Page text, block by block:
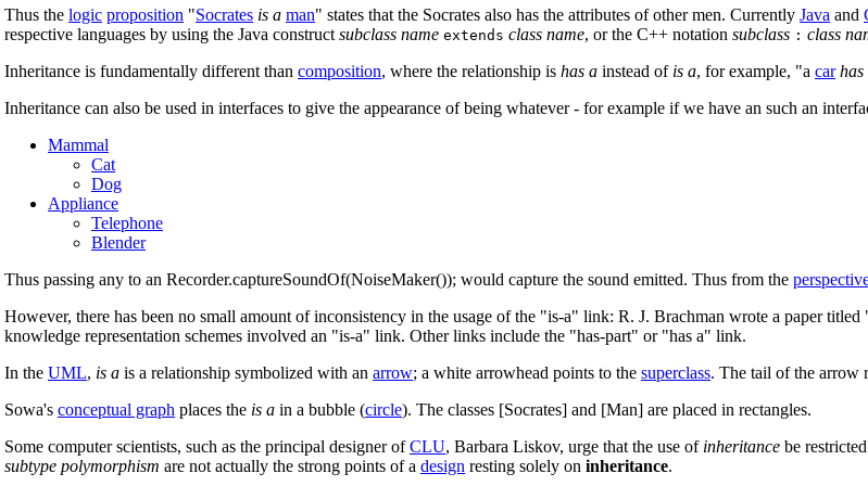
Thus the logic proposition "Socrates is a man" states that the Socrates also has the attributes of other men. Currently Java and
respective languages by using the Java construct subclass name extends class name, or the C++ notation subclass : class
Inheritance is fundamentally different than composition, where the relationship is has a instead of is a, for example, "a car has
Inheritance can also be used in interfaces to give the appearance of being whatever - for example if we have an such an
Mammal
Cat
Dog
Appliance
Telephone
Blender
Thus passing any to an Recorder.captureSoundOf(NoiseMaker()); would capture the sound emitted. Thus from the
However, there has been no small amount of inconsistency in the usage of the "is-a" link: R. J. Brachman wrote a paper
knowledge representation schemes involved an "is-a" link. Other links include the "has-part" or "has a" link.
In the UML, is a is a relationship symbolized with an arrow; a white arrowhead points to the superclass. The tail of the arrow
Sowa's conceptual graph places the is a in a bubble (circle). The classes [Socrates] and [Man] are placed in rectangles.
Some computer scientists, such as the principal designer ofCLU, Barbara Liskov, urge that the use of inheritance be
subtype polymorphism are not actually the strong points of a design resting solely on inheritance.